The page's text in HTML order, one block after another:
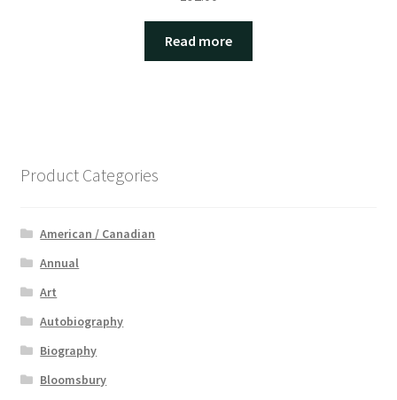
Read more
Product Categories
American / Canadian
Annual
Art
Autobiography
Biography
Bloomsbury